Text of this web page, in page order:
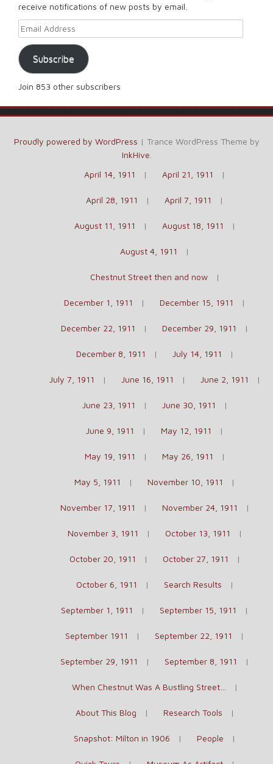
receive notifications of new posts by email.
Email Address
Subscribe
Join 853 other subscribers
Proudly powered by WordPress | Trance WordPress Theme by
InkHive
April 14, 1911
April 21, 1911
April 28, 1911 April 7, 1911
August 11, 1911 August 18, 1911
August 4, 1911
Chestnut Street then and now
December 1, 1911 December 15, 1911
December 22, 1911 December 29, 1911
December 8, 1911 July 14, 1911
July 7, 1911 June 16, 1911 June 2, 1911
June 23, 1911 June 30, 1911
June 9, 1911 May 12, 1911
May 19, 1911 May 26, 1911
May 5, 1911 November 10, 1911
November 17, 1911 November 24, 1911
November 3, 1911 October 13, 1911
October 20, 1911 October 27, 1911
October 6, 1911 Search Results
September 1, 1911 September 15, 1911
September 1911 September 22, 1911
September 29, 1911 September 8, 1911
When Chestnut Was A Bustling Street…
About This Blog Research Tools
Snapshot: Milton in 1906 People